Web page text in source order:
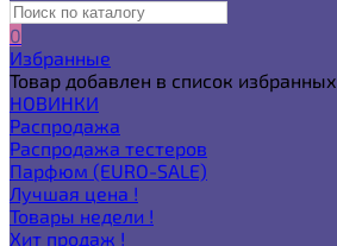
0
Избранные
Товар добавлен в список избранных
НОВИНКИ
Распродажа
Распродажа тестеров
Парфюм (EURO-SALE)
Лучшая цена !
Товары недели !
Хит продаж !